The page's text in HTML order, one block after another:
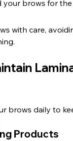
your brows for
with care,
brows daily to
Products